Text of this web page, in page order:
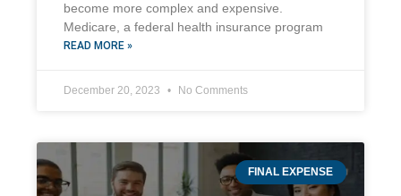
become more complex and expensive.
Medicare, a federal health insurance program
READ MORE »
December 20, 2023 No Comments
FINAL EXPENSE